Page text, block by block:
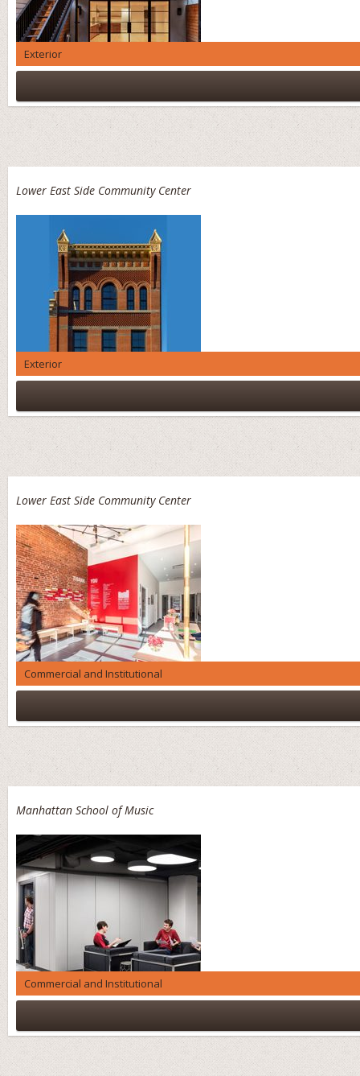
Exterior
Lower East Side Community Center
Exterior
Lower East Side Community Center
Commercial and Institutional
Manhattan School of Music
Commercial and Institutional